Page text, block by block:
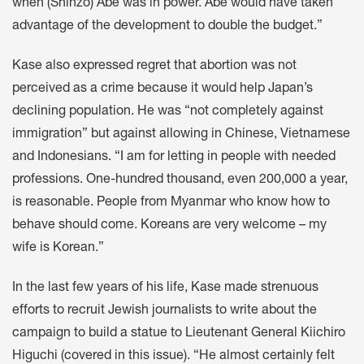
when (Shinzo) Abe was in power. Abe would have taken
advantage of the development to double the budget.”
Kase also expressed regret that abortion was not
perceived as a crime because it would help Japan’s
declining population. He was “not completely against
immigration” but against allowing in Chinese, Vietnamese
and Indonesians. “I am for letting in people with needed
professions. One-hundred thousand, even 200,000 a year,
is reasonable. People from Myanmar who know how to
behave should come. Koreans are very welcome – my
wife is Korean.”
In the last few years of his life, Kase made strenuous
efforts to recruit Jewish journalists to write about the
campaign to build a statue to Lieutenant General Kiichiro
Higuchi (covered in this issue). “He almost certainly felt